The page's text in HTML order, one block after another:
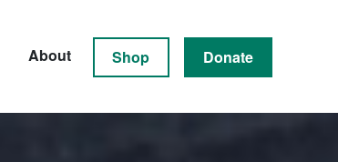
About Shop Donate